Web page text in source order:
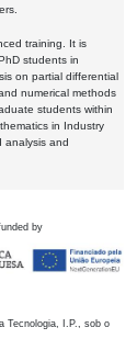
training. It is
students in
on partial differential
numerical methods
students within
in Industry
analysis and
by
Tecnologia, I.P., sob o